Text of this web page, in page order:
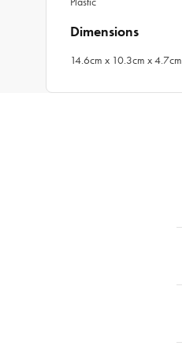
Dimensions
14.6cm x 10.3cm x 4.7cm